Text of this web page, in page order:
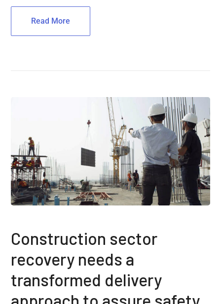
Read More
Construction sector
recovery needs a
transformed delivery